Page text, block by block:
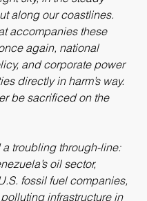
sky, in the steady
along our coastlines.
accompanies these
again, national
and corporate power
directly in harm’s way.
be sacrificed on the
troubling through-line:
oil sector,
fossil fuel companies,